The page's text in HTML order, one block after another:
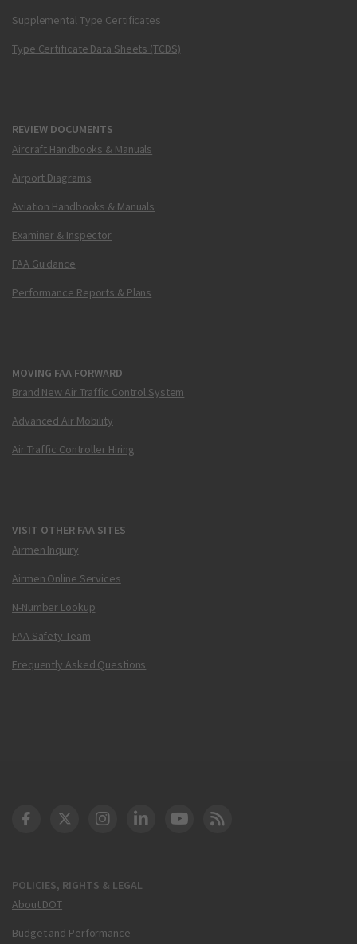
Supplemental Type Certificates
Type Certificate Data Sheets (TCDS)
REVIEW DOCUMENTS
Aircraft Handbooks & Manuals
Airport Diagrams
Aviation Handbooks & Manuals
Examiner & Inspector
FAA Guidance
Performance Reports & Plans
MOVING FAA FORWARD
Brand New Air Traffic Control System
Advanced Air Mobility
Air Traffic Controller Hiring
VISIT OTHER FAA SITES
Airmen Inquiry
Airmen Online Services
N-Number Lookup
FAA Safety Team
Frequently Asked Questions
POLICIES, RIGHTS & LEGAL
About DOT
Budget and Performance
DOT Facebook
DOT Twitter
DOT Instagram
DOT LinkedIn
FAA YouTube
Cleared for Takeoff